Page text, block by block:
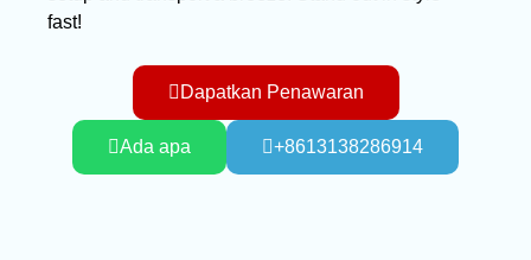
fast!
Dapatkan Penawaran
Ada apa +8613138286914